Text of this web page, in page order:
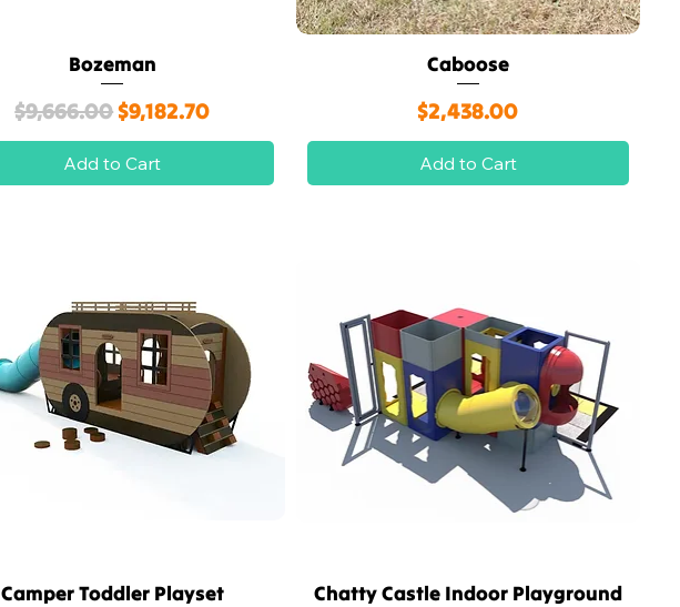
Quick View
Bozeman
Regular Price
$9,666.00Sale Price
$9,182.70
Add to Cart
Quick View
Caboose
Price
$2,438.00
Add to Cart
Quick View
Camper Toddler Playset Quick View
Chatty Castle Indoor Playground